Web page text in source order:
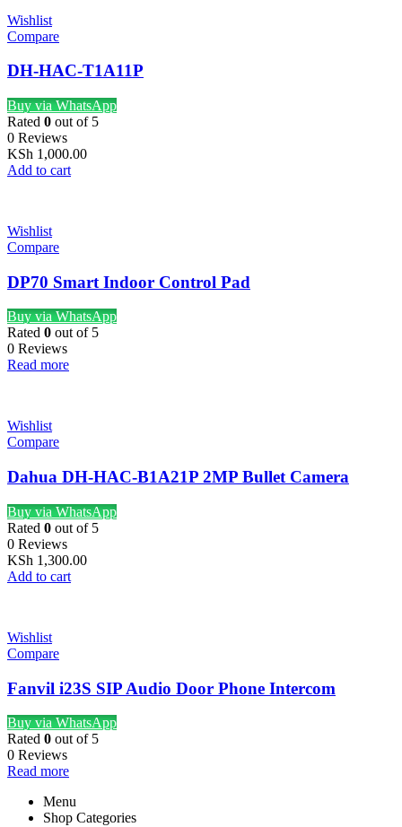
Wishlist
Compare
DH-HAC-T1A11P
Buy via WhatsApp
Rated 0 out of 5
0 Reviews
KSh 1,000.00
Add to cart
Wishlist
Compare
DP70 Smart Indoor Control Pad
Buy via WhatsApp
Rated 0 out of 5
0 Reviews
Read more
Wishlist
Compare
Dahua DH-HAC-B1A21P 2MP Bullet Camera
Buy via WhatsApp
Rated 0 out of 5
0 Reviews
KSh 1,300.00
Add to cart
Wishlist
Compare
Fanvil i23S SIP Audio Door Phone Intercom
Buy via WhatsApp
Rated 0 out of 5
0 Reviews
Read more
Menu
Shop Categories